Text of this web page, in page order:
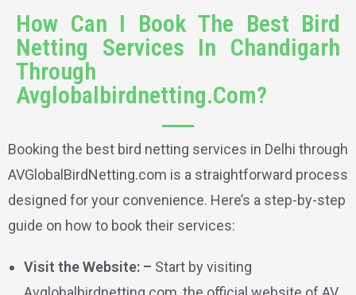
How Can I Book The Best Bird
Netting Services In Chandigarh
Through
Avglobalbirdnetting.Com?
Booking the best bird netting services in Delhi through
AVGlobalBirdNetting.com is a straightforward process
designed for your convenience. Here’s a step-by-step
guide on how to book their services:
Visit the Website: – Start by visiting